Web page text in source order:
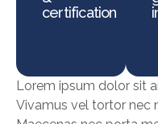
certification
Lorem ipsum dolor sit
Vivamus vel tortor nec